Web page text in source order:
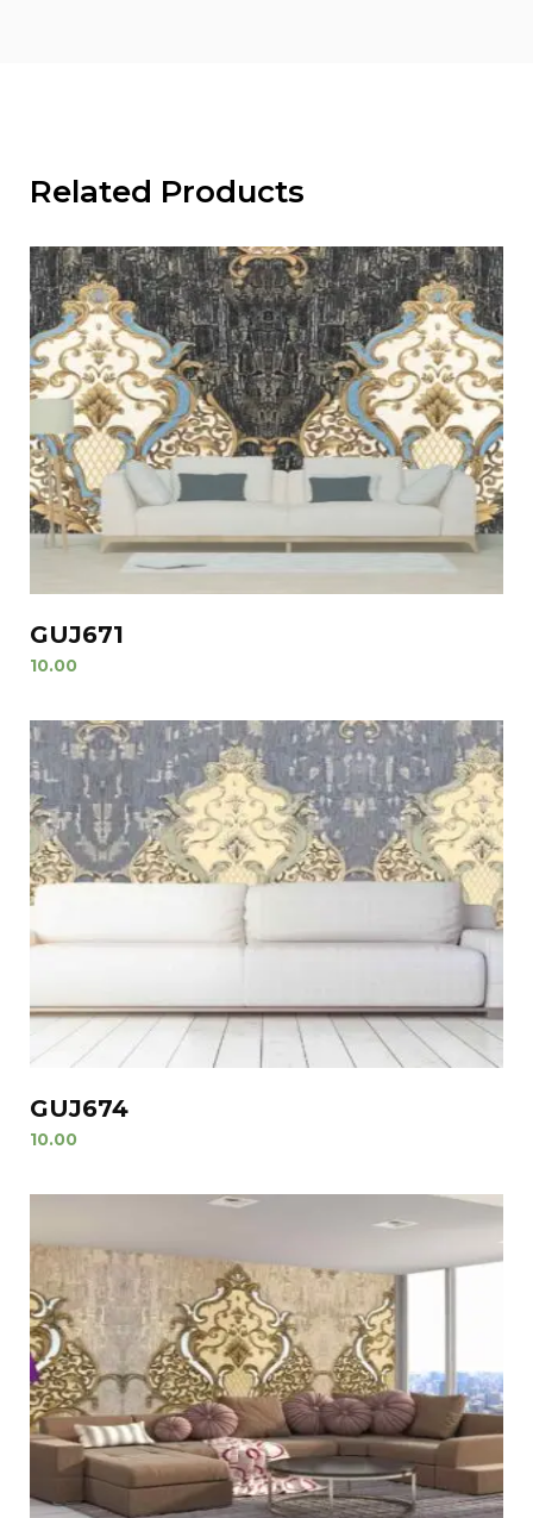
Related Products
GUJ671
10.00
GUJ674
10.00